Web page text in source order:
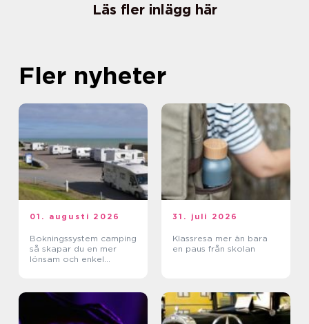
Läs fler inlägg här
Fler nyheter
01. augusti 2026
Bokningssystem camping
så skapar du en mer
lönsam och enkel
31. juli 2026
Klassresa mer än bara
en paus från skolan